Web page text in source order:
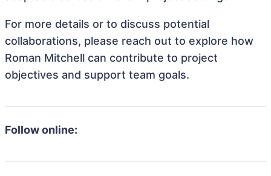
For more details or to discuss potential
collaborations, please reach out to explore how
Roman Mitchell can contribute to project
objectives and support team goals.
Follow online: